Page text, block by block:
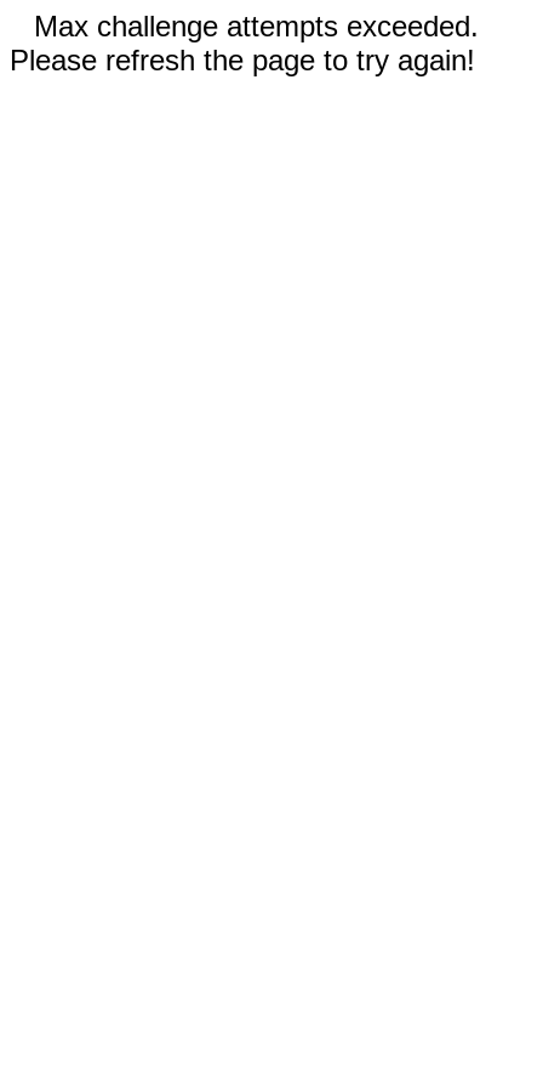
Max challenge attempts exceeded.
Please refresh the page to try again!